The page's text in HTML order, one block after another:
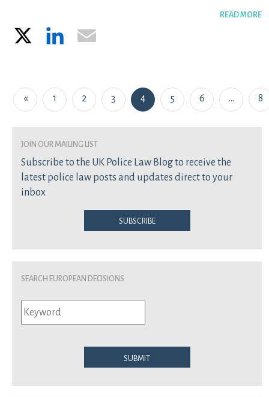
READ MORE
LinkedIn
Posts navigation
« 1 2 3 4 5 6 … 8
join our mailing list
Subscribe to the UK Police Law Blog to receive the
latest police law posts and updates direct to your
inbox
Subscribe
Search European Decisions
Submit